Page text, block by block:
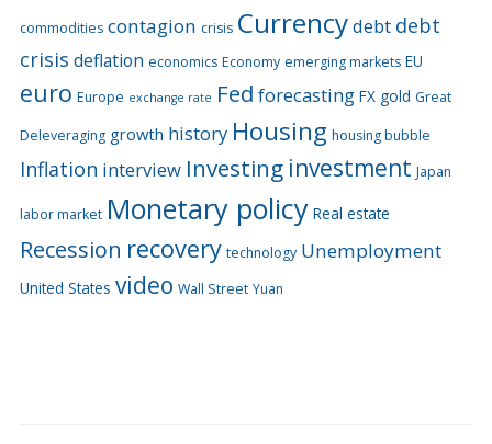
commodities contagion crisis Currencydebt debt
crisis deflation economics Economy emerging markets EU
euro Europe exchange rate Fed forecasting FX gold Great
Deleveraging growth history Housing housing bubble
Inflation interview Investing investment Japan
labor market Monetary policy Real estate
Recession recovery technology Unemployment
United States video Wall Street Yuan